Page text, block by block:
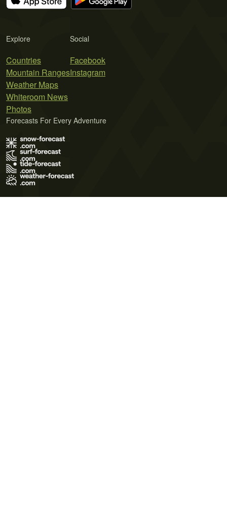
Explore
Countries
Mountain Ranges
Weather Maps
Whiteroom News
Photos
Social
Facebook
Instagram
Forecasts For Every Adventure